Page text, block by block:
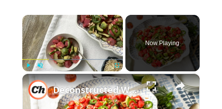
×
Play Unmute Fullscreen
Now Playing
×
Deconstructed Watermelon Gazpacho Salad Recipe